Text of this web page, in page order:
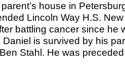
house in
Lincoln Way H.S.
battling cancer since he
is survived by his
Stahl. He was